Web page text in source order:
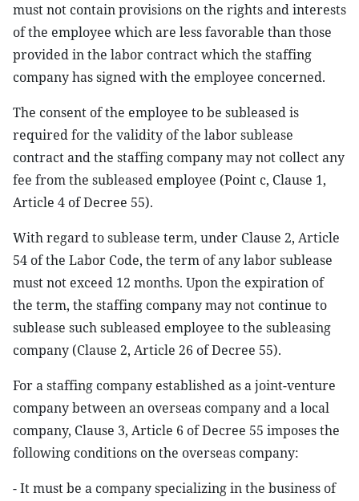
must not contain provisions on the rights and interests
of the employee which are less favorable than those
provided in the labor contract which the staffing
company has signed with the employee concerned.
The consent of the employee to be subleased is
required for the validity of the labor sublease
contract and the staffing company may not collect any
fee from the subleased employee (Point c, Clause 1,
Article 4 of Decree 55).
With regard to sublease term, under Clause 2, Article
54 of the Labor Code, the term of any labor sublease
must not exceed 12 months. Upon the expiration of
the term, the staffing company may not continue to
sublease such subleased employee to the subleasing
company (Clause 2, Article 26 of Decree 55).
For a staffing company established as a joint-venture
company between an overseas company and a local
company, Clause 3, Article 6 of Decree 55 imposes the
following conditions on the overseas company:
- It must be a company specializing in the business of